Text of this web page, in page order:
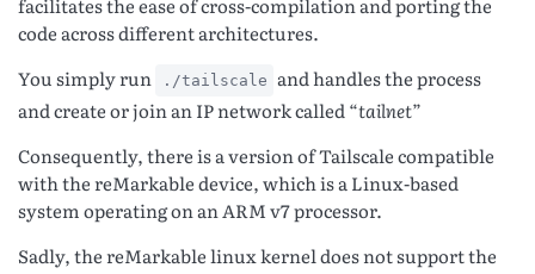
code across different architectures.
You simply run
./tailscale and handles the process
and create or join an IP network called “tailnet”
Consequently, there is a version of Tailscale compatible
with the reMarkable device, which is a Linux-based
system operating on an ARM v7 processor.
Sadly, the reMarkable linux kernel does not support the